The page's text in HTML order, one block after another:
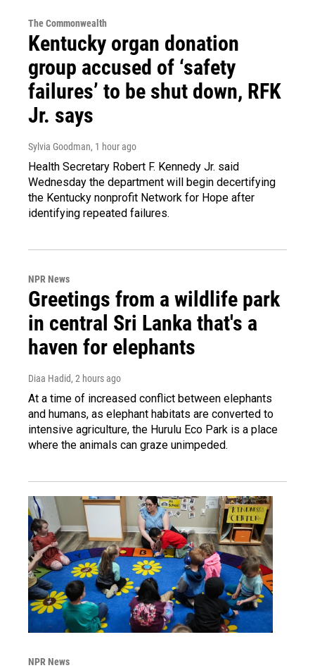
The Commonwealth
Kentucky organ donation
group accused of ‘safety
failures’ to be shut down, RFK
Jr. says
Sylvia Goodman, 1 hour ago
Health Secretary Robert F. Kennedy Jr. said
Wednesday the department will begin decertifying
the Kentucky nonprofit Network for Hope after
identifying repeated failures.
NPR News
Greetings from a wildlife park
in central Sri Lanka that's a
haven for elephants
Diaa Hadid, 2 hours ago
At a time of increased conflict between elephants
and humans, as elephant habitats are converted to
intensive agriculture, the Hurulu Eco Park is a place
where the animals can graze unimpeded.
NPR News